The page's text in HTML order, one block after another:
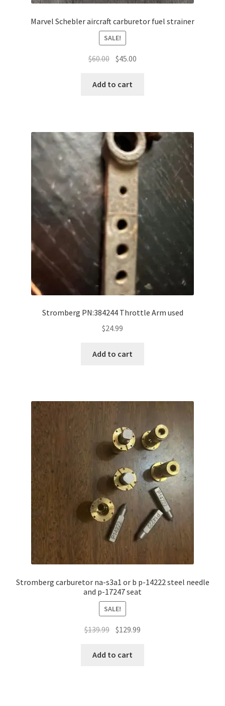
Marvel Schebler aircraft carburetor fuel strainer
SALE!
$60.00 Original
was:
$45.00
Add to cart
Stromberg PN:384244 Throttle Arm used
$24.99
Add to cart
Stromberg carburetor na-s3a1 or b p-14222 steel needle
and p-17247 seat
SALE!
$139.99 Original
was:
$129.99
Add to cart